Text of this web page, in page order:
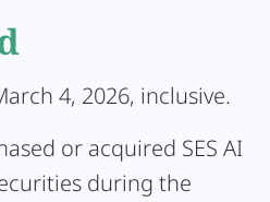
4, 2026, inclusive.
or acquired SES AI
during the